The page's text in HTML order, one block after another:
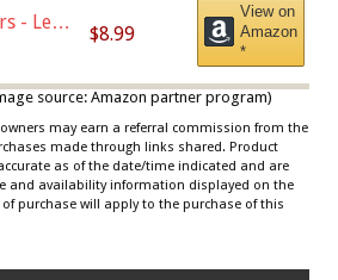
- Leon
$8.99
View on
Amazon
*
source: Amazon partner program)
may earn a referral commission from the
made through links shared. Product
as of the date/time indicated and are
and availability information displayed on the
purchase will apply to the purchase of this